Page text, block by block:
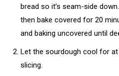
bread so it’s seam-side
then bake covered for 20
and baking uncovered until
Let the sourdough cool for
slicing.